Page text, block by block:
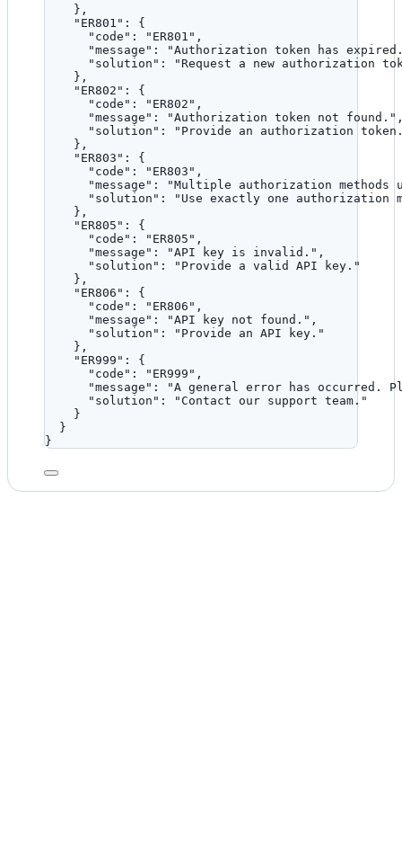
},
"ER801" : {
"code" : " ER801 " ,
"message" : "Authorization token has
"solution" : " Request a new authorization
},
"ER802" : {
"code" : " ER802 " ,
"message" : "Authorization token not found. "
"solution" : " Provide an authorization
},
"ER803" : {
"code" : " ER803 " ,
"message" : "Multiple authorization methods
"solution" : " Use exactly one authorization
},
"ER805" : {
"code" : " ER805 " ,
"message" : "API key is invalid. " ,
"solution" : " Provide a valid API key. "
},
"ER806" : {
"code" : " ER806 " ,
"message" : "API key not found. " ,
"solution" : " Provide an API key. "
},
"ER999" : {
"code" : " ER999 " ,
"message" : "A general error has occurred.
"solution" : " Contact our support team. "
}
}
}